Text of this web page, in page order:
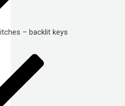
– backlit keys